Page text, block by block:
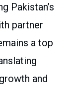
Pakistan’s
partner
a top
and